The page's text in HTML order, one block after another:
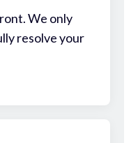
We only
resolve your